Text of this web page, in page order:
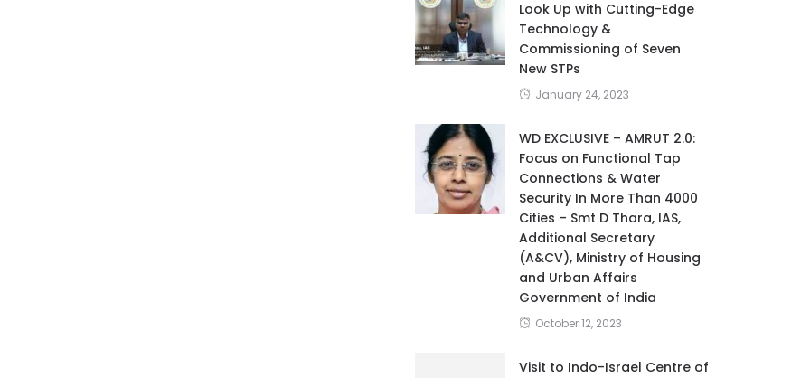
Look Up with Cutting-Edge
Technology &
Commissioning of Seven
New STPs
January 24, 2023
WD EXCLUSIVE – AMRUT 2.0:
Focus on Functional Tap
Connections & Water
Security In More Than 4000
Cities – Smt D Thara, IAS,
Additional Secretary
(A&CV), Ministry of Housing
and Urban Affairs
Government of India
October 12, 2023
Visit to Indo-Israel Centre of